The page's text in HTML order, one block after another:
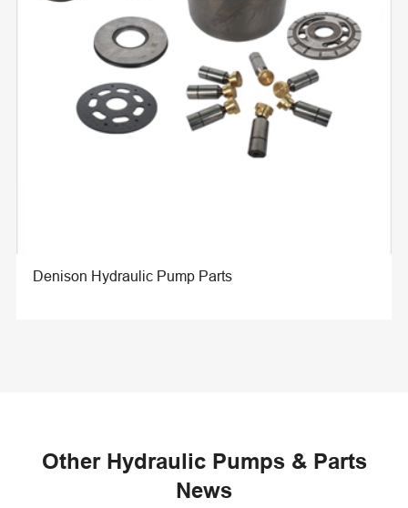
Denison Hydraulic Pump Parts
Other Hydraulic Pumps & Parts
News